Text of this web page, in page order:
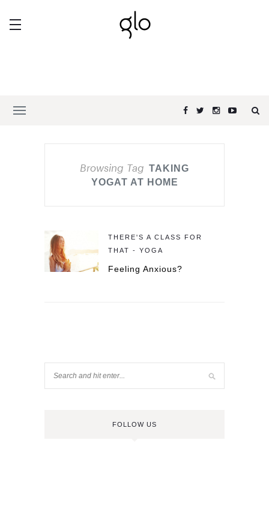
Browsing Tag TAKING
YOGAT AT HOME
THERE'S A CLASS FOR
THAT - YOGA
Feeling Anxious?
FOLLOW US